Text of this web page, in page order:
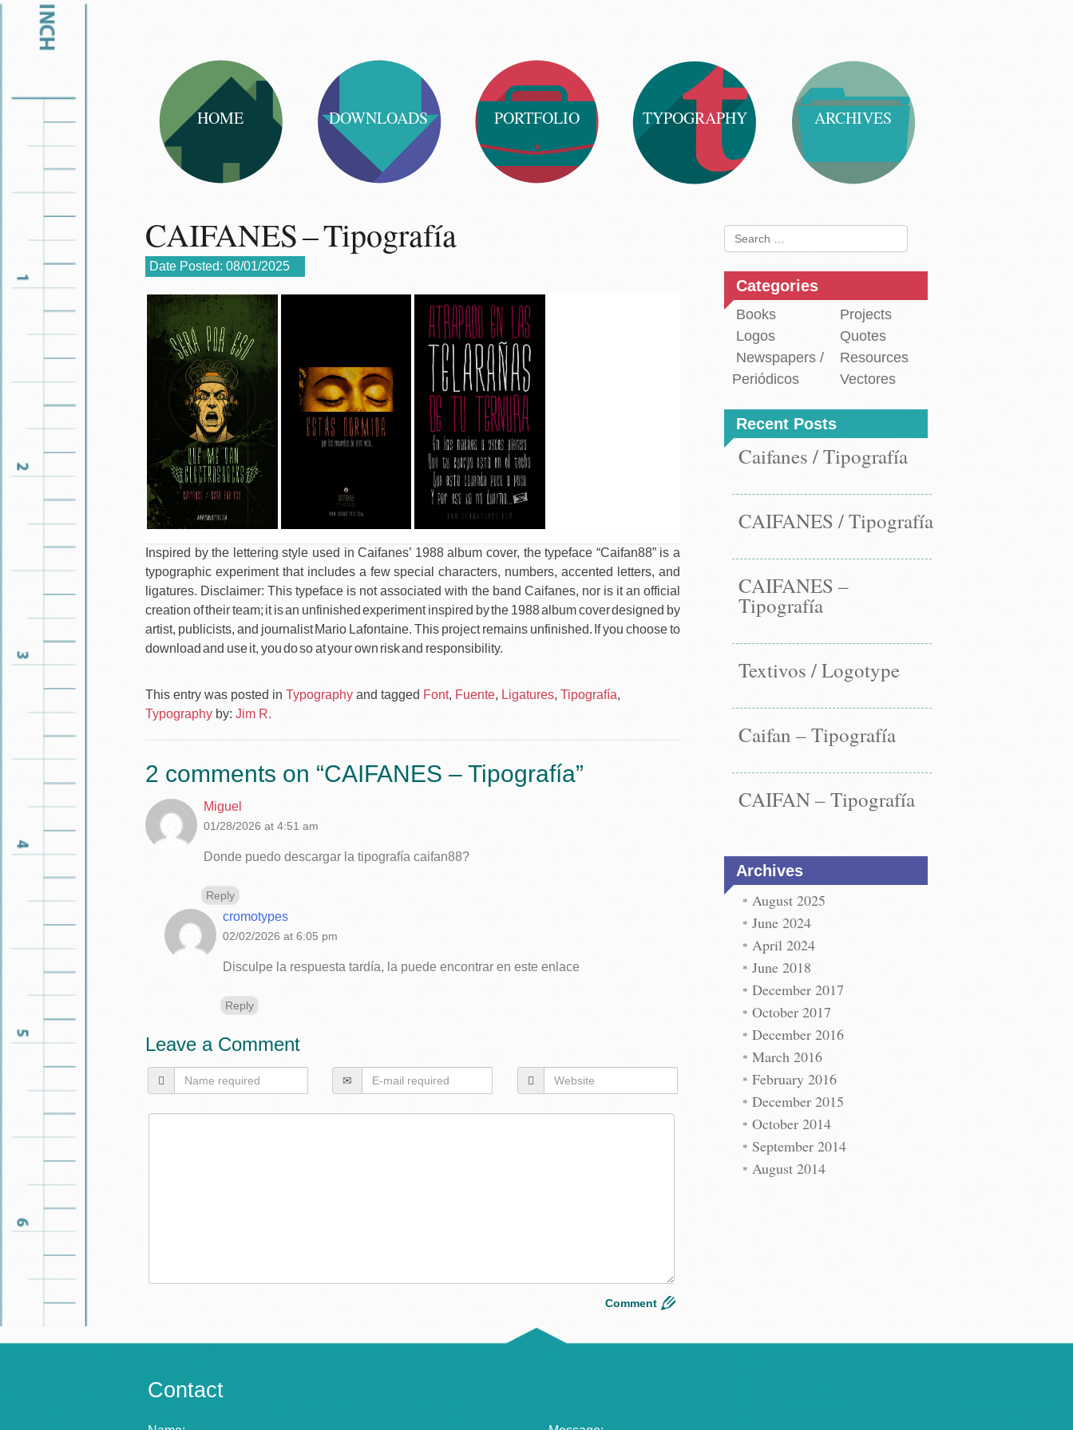
HOME DOWNLOADS PORTFOLIO TYPOGRAPHY ARCHIVES
CAIFANES – Tipografía
Date Posted: 08/01/2025
Inspired by the lettering style used in Caifanes’ 1988 album cover, the typeface “Caifan88” is a
typographic experiment that includes a few special characters, numbers, accented letters, and
ligatures. Disclaimer: This typeface is not associated with the band Caifanes, nor is it an official
creation of their team; it is an unfinished experiment inspired by the 1988 album cover designed by
artist, publicists, and journalist Mario Lafontaine. This project remains unfinished. If you choose to
download and use it, you do so at your own risk and responsibility.
This entry was posted in Typography and tagged Font, Fuente, Ligatures, Tipografía,
Typography by: Jim R.
navigation
2 comments on “CAIFANES – Tipografía”
Miguel
01/28/2026 at 4:51 am
Donde puedo descargar la tipografía caifan88?
Reply
cromotypes
02/02/2026 at 6:05 pm
Disculpe la respuesta tardía, la puede encontrar en este enlace
Reply
Leave a Comment
Search
for:
Categories
Books
Logos
Newspapers /
Periódicos
Projects
Quotes
Resources
Vectores
Recent Posts
Caifanes / Tipografía
CAIFANES / Tipografía
CAIFANES –
Tipografía
Textivos / Logotype
Caifan – Tipografía
CAIFAN – Tipografía
Archives
August 2025
June 2024
April 2024
June 2018
December 2017
October 2017
December 2016
March 2016
February 2016
December 2015
October 2014
September 2014
August 2014
Contact